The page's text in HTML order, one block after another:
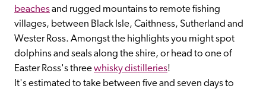
beaches and rugged mountains to remote fishing
villages, between Black Isle, Caithness, Sutherland and
Wester Ross. Amongst the highlights you might spot
dolphins and seals along the shire, or head to one of
Easter Ross's three whisky distilleries!
It's estimated to take between five and seven days to